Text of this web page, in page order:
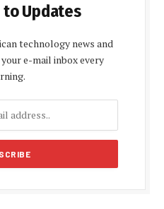
Updates
technology news and
e-mail inbox every